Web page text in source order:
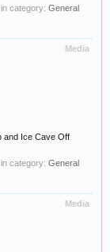
in category: General
Media
and Ice Cave Off
in category: General
Media